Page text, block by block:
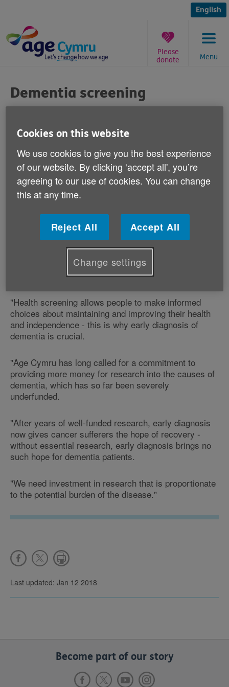
content
English
Menu
Please
donate
are
here:
Dementia screening
the Alzheimer's Society is calling for the
NHS to offer dementia screening for people
when they reach 75, Claire Bottomley, Age
Cymru's Healthy Ageing Manager says:
"According to the Alzheimer's Society, there are an
estimated 37,000 people with dementia in Wales and
this figure is set to rise by 35 per cent over the next
20 years, with one in three people aged over 65
expected to develop a form of dementia.
"Health screening allows people to make informed
choices about maintaining and improving their health
and independence - this is why early diagnosis of
dementia is crucial.
"Age Cymru has long called for a commitment to
providing more money for research into the causes of
dementia, which has so far been severely
underfunded.
"After years of well-funded research, early diagnosis
now gives cancer sufferers the hope of recovery -
without essential research, early diagnosis brings no
such hope for dementia patients.
"We need investment in research that is proportionate
to the potential burden of the disease."
Last updated: Jan 12 2018
Become part of our story
Cookies on this website
We use cookies to give you the best experience
of our website. By clicking ‘accept all', you’re
agreeing to our use of cookies. You can change
this at any time.
Reject All Accept All
Change settings